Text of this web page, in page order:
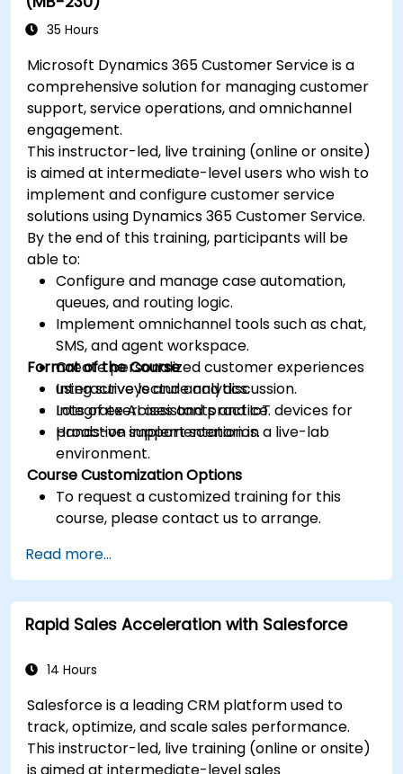
35 Hours
Microsoft Dynamics 365 Customer Service is a
comprehensive solution for managing customer
support, service operations, and omnichannel
engagement.
This instructor-led, live training (online or onsite)
is aimed at intermediate-level users who wish to
implement and configure customer service
solutions using Dynamics 365 Customer Service.
By the end of this training, participants will be
able to:
Configure and manage case automation,
queues, and routing logic.
Implement omnichannel tools such as chat,
SMS, and agent workspace.
Create personalized customer experiences
using surveys and analytics.
Integrate AI assistants and IoT devices for
proactive support scenarios.
Format of the Course
Interactive lecture and discussion.
Lots of exercises and practice.
Hands-on implementation in a live-lab
environment.
Course Customization Options
To request a customized training for this
course, please contact us to arrange.
Read more...
Rapid Sales Acceleration with Salesforce
14 Hours
Salesforce is a leading CRM platform used to
track, optimize, and scale sales performance.
This instructor-led, live training (online or onsite)
is aimed at intermediate-level sales